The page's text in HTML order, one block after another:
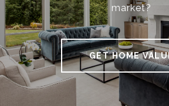
market?
GET HOME